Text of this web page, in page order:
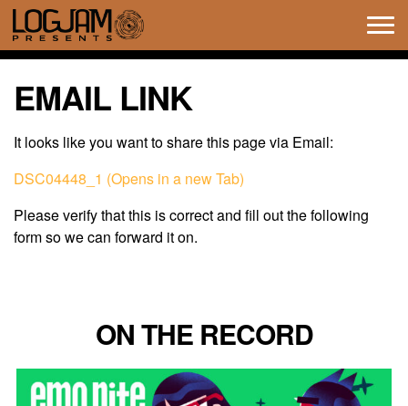
EMAIL LINK
It looks like you want to share this page via Email:
DSC04448_1 (Opens in a new Tab)
Please verify that this is correct and fill out the following
form so we can forward it on.
ON THE RECORD